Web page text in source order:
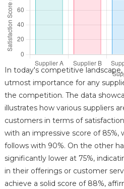
In today's competitive
utmost importance for any
the competition. The data
illustrates how various suppliers
customers in terms of
with an impressive score of 85%,
follows with 90%. On the other
significantly lower at 75%,
in their offerings or customer
achieve a solid score of 88%,